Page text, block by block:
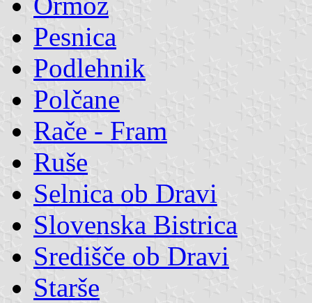
Pesnica
Podlehnik
Polčane
Rače - Fram
Ruše
Selnica ob Dravi
Slovenska Bistrica
Središče ob Dravi
Starše